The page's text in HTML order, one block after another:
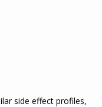
side effect profiles,